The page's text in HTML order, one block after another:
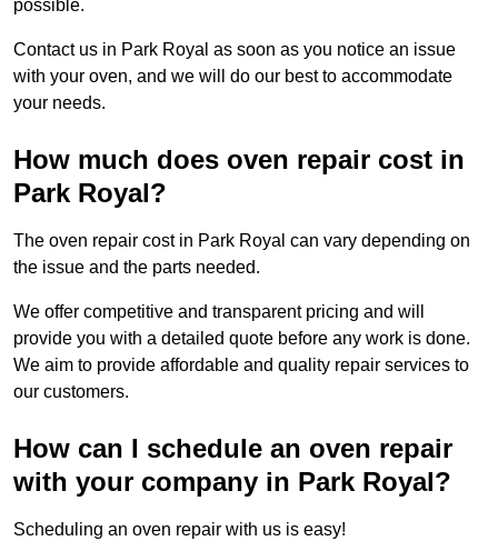
possible.
Contact us in Park Royal as soon as you notice an issue
with your oven, and we will do our best to accommodate
your needs.
How much does oven repair cost in
Park Royal?
The oven repair cost in Park Royal can vary depending on
the issue and the parts needed.
We offer competitive and transparent pricing and will
provide you with a detailed quote before any work is done.
We aim to provide affordable and quality repair services to
our customers.
How can I schedule an oven repair
with your company in Park Royal?
Scheduling an oven repair with us is easy!